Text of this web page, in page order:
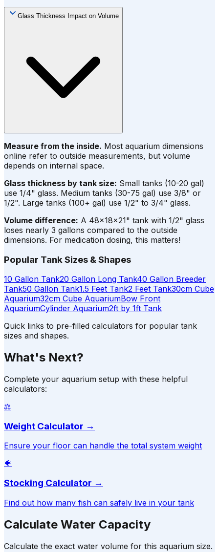
Glass Thickness Impact on Volume
Measure from the inside. Most aquarium dimensions
online refer to outside measurements, but volume
depends on internal space.
Glass thickness by tank size: Small tanks (10-20 gal)
use 1/4" glass. Medium tanks (30-75 gal) use 3/8" or
1/2". Large tanks (100+ gal) use 1/2" to 3/4" glass.
Volume difference: A 48×18×21" tank with 1/2" glass
loses nearly 3 gallons compared to the outside
dimensions. For medication dosing, this matters!
Popular Tank Sizes & Shapes
10 Gallon Tank20 Gallon Long Tank40 Gallon Breeder
Tank50 Gallon Tank1.5 Feet Tank2 Feet Tank30cm Cube
Aquarium32cm Cube AquariumBow Front
AquariumCylinder Aquarium2ft by 1ft Tank
Quick links to pre-filled calculators for popular tank
sizes and shapes.
What's Next?
Complete your aquarium setup with these helpful
calculators:
⚖️
Weight Calculator →
Ensure your floor can handle the total system weight
🐠
Stocking Calculator →
Find out how many fish can safely live in your tank
Calculate Water Capacity
Calculate the exact water volume for this aquarium size.